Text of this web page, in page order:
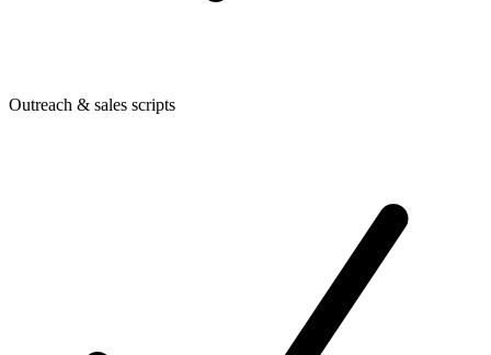
Outreach & sales scripts